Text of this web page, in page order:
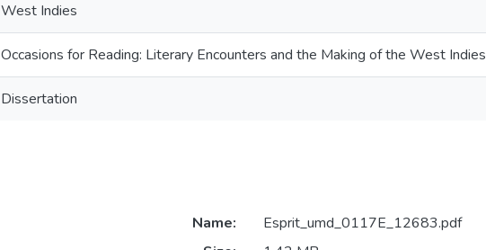
West Indies
Occasions for Reading: Literary Encounters and the Making of the West Indies
Dissertation
Name:
Esprit_umd_0117E_12683.pdf